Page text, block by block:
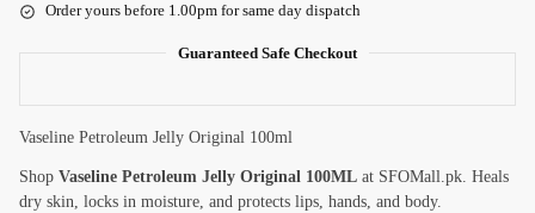
Order yours before 1.00pm for same day dispatch
Guaranteed Safe Checkout
Vaseline Petroleum Jelly Original 100ml
Shop Vaseline Petroleum Jelly Original 100ML at SFOMall.pk. Heals
dry skin, locks in moisture, and protects lips, hands, and body.